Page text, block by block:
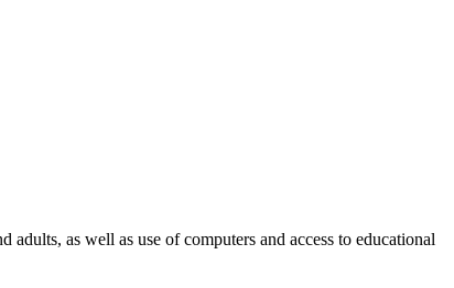
as well as use of computers and access to educational